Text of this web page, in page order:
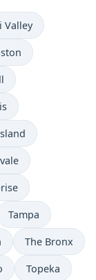
Valley
Tampa
The Bronx
Topeka